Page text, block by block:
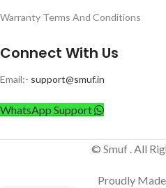
Warranty Terms And Conditions
Connect With Us
Email:- support@smuf.in
WhatsApp Support
© Smuf . All
Proudly